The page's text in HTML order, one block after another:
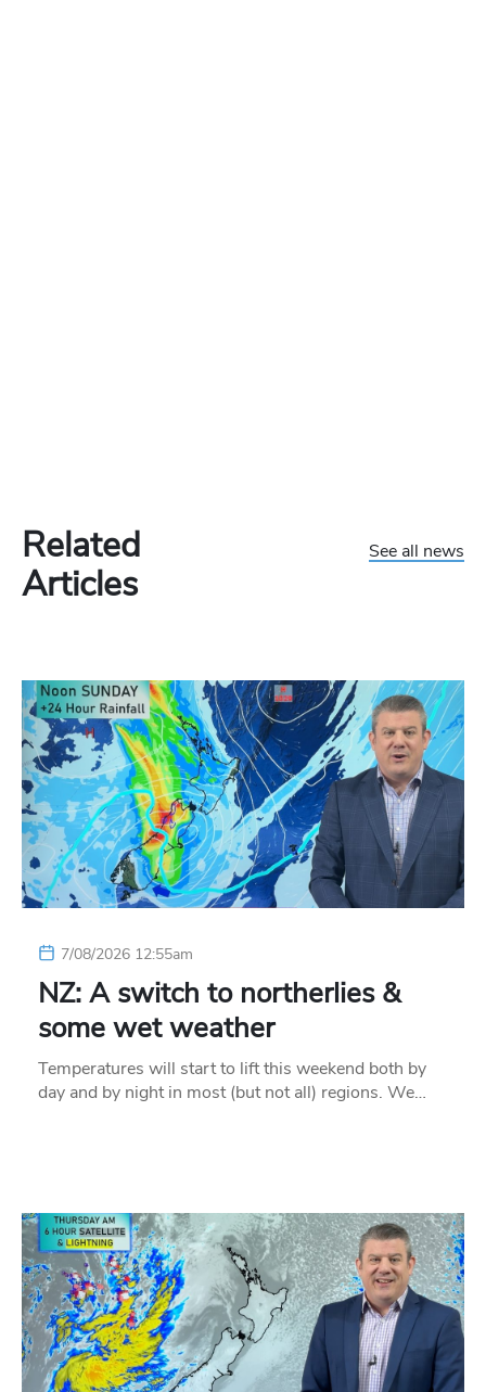
Related
Articles
See all news
7/08/2026 12:55am
NZ: A switch to northerlies &
some wet weather
Temperatures will start to lift this weekend both by
day and by night in most (but not all) regions. We…